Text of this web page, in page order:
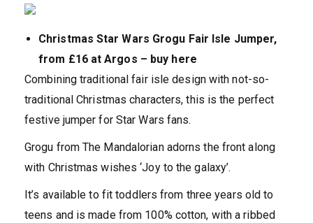
Christmas Star Wars Grogu Fair Isle Jumper,
from £16 at Argos – buy here
Combining traditional fair isle design with not-so-
traditional Christmas characters, this is the perfect
festive jumper for Star Wars fans.
Grogu from The Mandalorian adorns the front along
with Christmas wishes ‘Joy to the galaxy’.
It’s available to fit toddlers from three years old to
teens and is made from 100% cotton, with a ribbed